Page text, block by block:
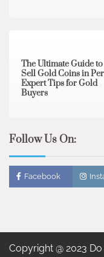
The Ultimate Guide to
Sell Gold Coins in
Expert Tips for Gold
Buyers
Follow Us On:
Facebook
Copyright @ 2023